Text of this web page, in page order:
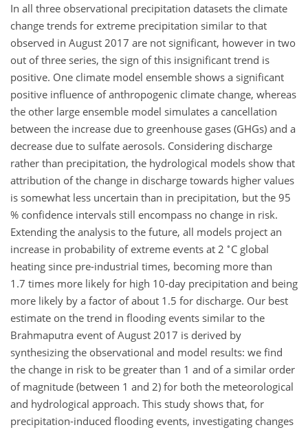
In all three observational precipitation datasets the climate
change trends for extreme precipitation similar to that
observed in August 2017 are not significant, however in two
out of three series, the sign of this insignificant trend is
positive. One climate model ensemble shows a significant
positive influence of anthropogenic climate change, whereas
the other large ensemble model simulates a cancellation
between the increase due to greenhouse gases (GHGs) and a
decrease due to sulfate aerosols. Considering discharge
rather than precipitation, the hydrological models show that
attribution of the change in discharge towards higher values
is somewhat less uncertain than in precipitation, but the 95
% confidence intervals still encompass no change in risk.
Extending the analysis to the future, all models project an
increase in probability of extreme events at 2 ∘ C global
heating since pre-industrial times, becoming more than
1.7 times more likely for high 10-day precipitation and being
more likely by a factor of about 1.5 for discharge. Our best
estimate on the trend in flooding events similar to the
Brahmaputra event of August 2017 is derived by
synthesizing the observational and model results: we find
the change in risk to be greater than 1 and of a similar order
of magnitude (between 1 and 2) for both the meteorological
and hydrological approach. This study shows that, for
precipitation-induced flooding events, investigating changes